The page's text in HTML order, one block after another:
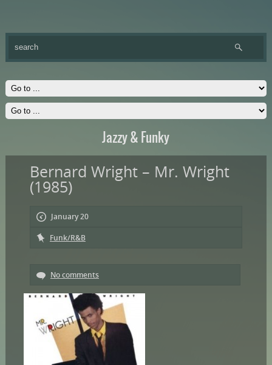
Jazzy & Funky
Bernard Wright – Mr. Wright
(1985)
January 20
Funk/R&B
No comments